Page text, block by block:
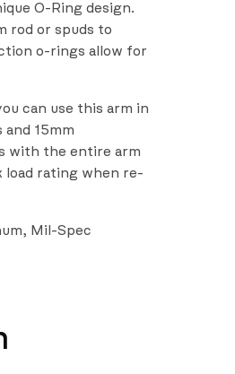
O-Ring design.
rod or spuds to
o-rings allow for
can use this arm in
15mm
with the entire arm
load rating when re-
Mil-Spec